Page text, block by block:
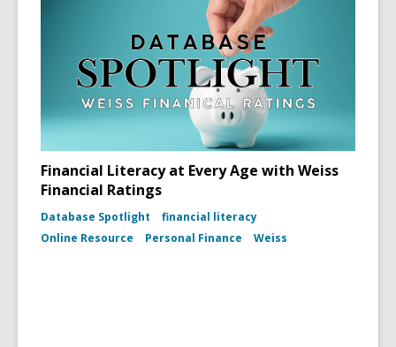
Financial Literacy at Every Age with Weiss
Financial Ratings
Database Spotlight
financial literacy
Online Resource
Personal Finance Weiss